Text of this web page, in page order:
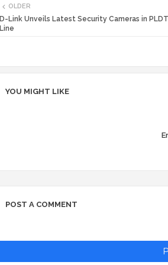
OLDER
D-Link Unveils Latest Security Cameras in
Line
YOU MIGHT LIKE
POST A COMMENT